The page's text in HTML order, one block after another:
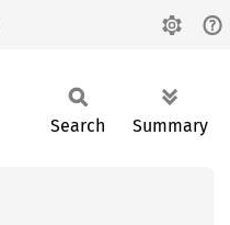
Search Summary